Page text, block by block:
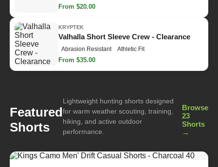
From $20.00
KRYPTEK
Valhalla Short Sleeve Crew - Clearance
Abrasion Resistant Athletic Fit
From $35.00
Featured
Shorts
Lightweight hunting shorts designed
for warm weather scouting, training,
hiking, and active outdoor
performance.
Browse
23
Shorts
→